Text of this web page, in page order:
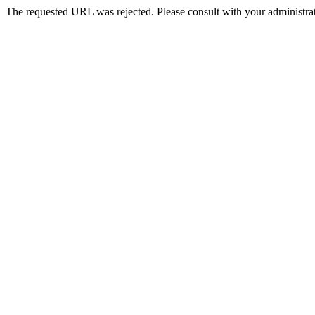
The requested URL was rejected. Please consult with your